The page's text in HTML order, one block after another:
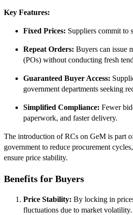
Key Features:
Fixed Prices: Suppliers commit to
Repeat Orders: Buyers can issue
(POs) without conducting fresh
Guaranteed Buyer Access:
government departments seeking
Simplified Compliance: Fewer
paperwork, and faster delivery.
The introduction of RCs on GeM is part
government to reduce procurement
ensure price stability.
Benefits for Buyers
Price Stability: By locking in
fluctuations due to market volatility.